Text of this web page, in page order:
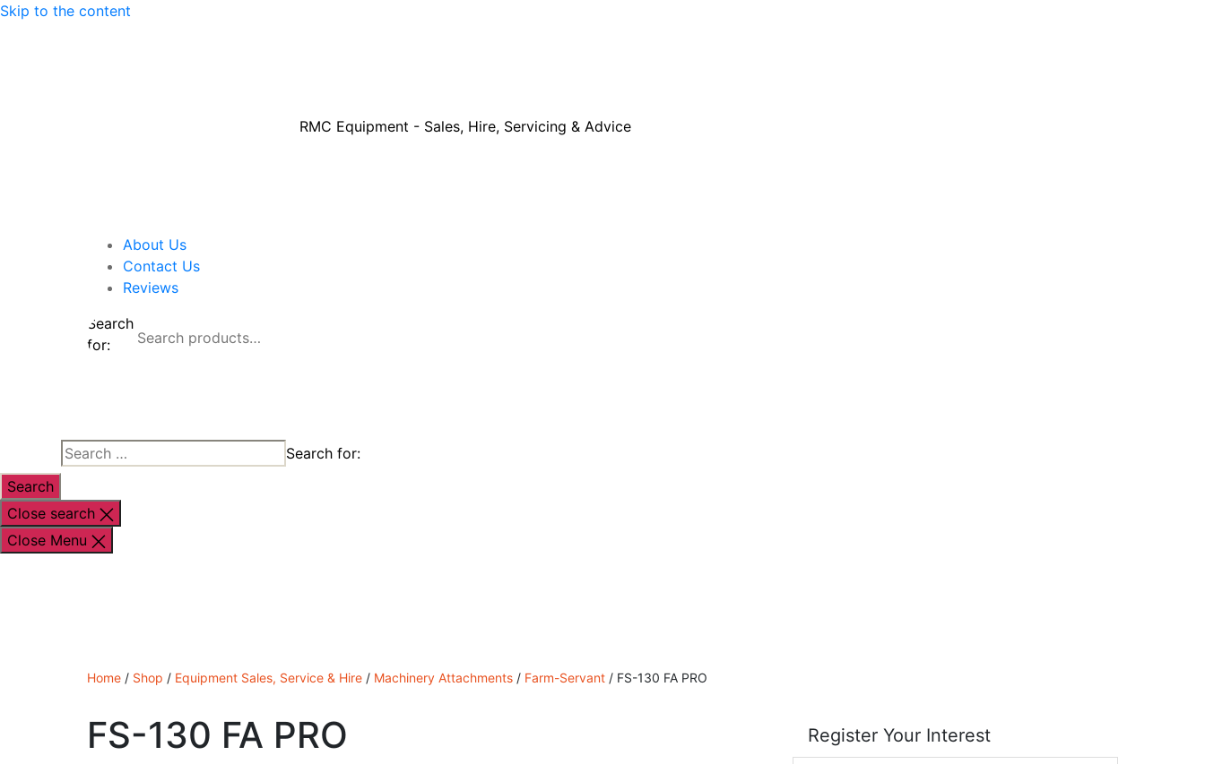
Skip to the content
RMC Equipment - Sales, Hire, Servicing & Advice
About Us
Contact Us
Reviews
Search
for:
Search for:
Close search
Close Menu
Home / Shop / Equipment Sales, Service & Hire / Machinery Attachments / Farm-Servant / FS-130 FA PRO
FS-130 FA PRO Register Your Interest